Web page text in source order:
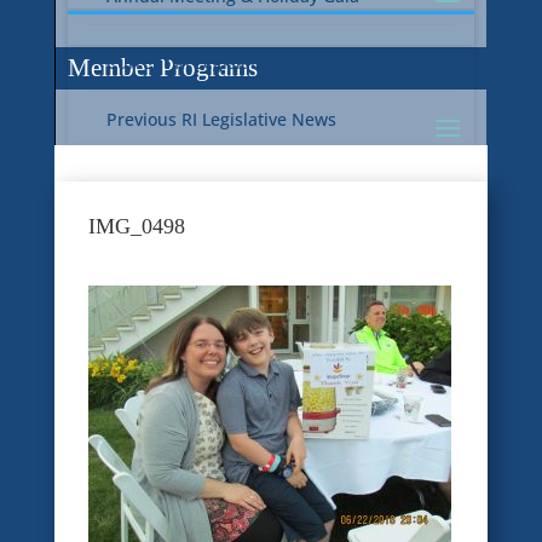
Current RI Legislative Update
Previous RI Legislative News
Previous National Legislative News
Member Programs
Member Benefit Programs
Food Safety
IMG_0498